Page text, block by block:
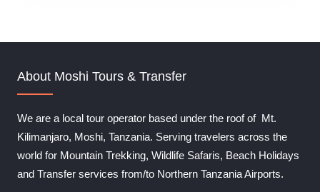
f
About Moshi Tours & Transfer
We are a local tour operator based under the roof of Mt.
Kilimanjaro, Moshi, Tanzania. Serving travelers across the
world for Mountain Trekking, Wildlife Safaris, Beach Holidays
and Transfer services from/to Northern Tanzania Airports.